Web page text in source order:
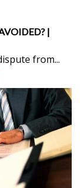
|
from...